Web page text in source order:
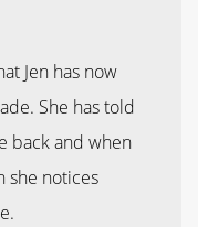
Jen has now
She has told
back and when
she notices